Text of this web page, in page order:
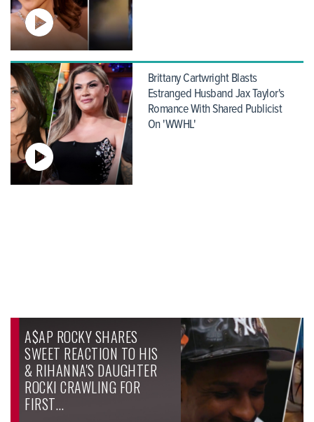
Brittany Cartwright Blasts
Estranged Husband Jax Taylor's
Romance With Shared Publicist
On 'WWHL'
A$AP ROCKY SHARES
SWEET REACTION TO HIS
& RIHANNA'S DAUGHTER
ROCKI CRAWLING FOR
FIRST…